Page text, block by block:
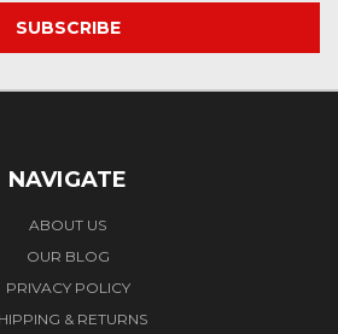
NAVIGATE
ABOUT US
OUR BLOG
PRIVACY POLICY
& RETURNS